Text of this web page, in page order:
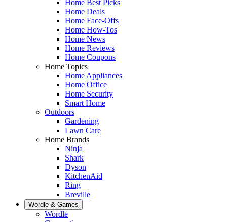
Home Best Picks
Home Deals
Home Face-Offs
Home How-Tos
Home News
Home Reviews
Home Coupons
Home Topics
Home Appliances
Home Office
Home Security
Smart Home
Outdoors
Gardening
Lawn Care
Home Brands
Ninja
Shark
Dyson
KitchenAid
Ring
Breville
Wordle & Games
Wordle